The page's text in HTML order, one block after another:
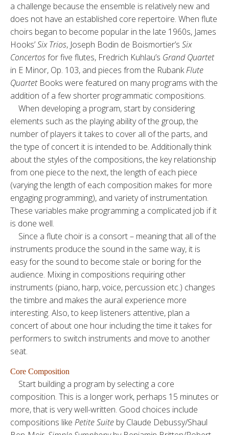
a challenge because the ensemble is relatively new and
does not have an established core repertoire. When flute
choirs began to become popular in the late 1960s, James
Hooks’Six Trios, Joseph Bodin de Boismortier’s Six
Concertosfor five flutes, Fredrich Kuhlau’s Grand Quartet
in E Minor, Op. 103, and pieces from the RubankFlute
QuartetBooks were featured on many programs with the
addition of a few shorter programmatic compositions.
When developing a program, start by considering
elements such as the playing ability of the group, the
number of players it takes to cover all of the parts, and
the type of concert it is intended to be. Additionally think
about the styles of the compositions, the key relationship
from one piece to the next, the length of each piece
(varying the length of each composition makes for more
engaging programming), and variety of instrumentation.
These variables make programming a complicated job if it
is done well.
Since a flute choir is a consort – meaning that all of the
instruments produce the sound in the same way, it is
easy for the sound to become stale or boring for the
audience. Mixing in compositions requiring other
instruments (piano, harp, voice, percussion etc.) changes
the timbre and makes the aural experience more
interesting. Also, to keep listeners attentive, plan a
concert of about one hour including the time it takes for
performers to switch instruments and move to another
seat.
Core Composition
Start building a program by selecting a core
composition. This is a longer work, perhaps 15 minutes or
more, that is very well-written. Good choices include
compositions like Petite Suite by Claude Debussy/Shaul